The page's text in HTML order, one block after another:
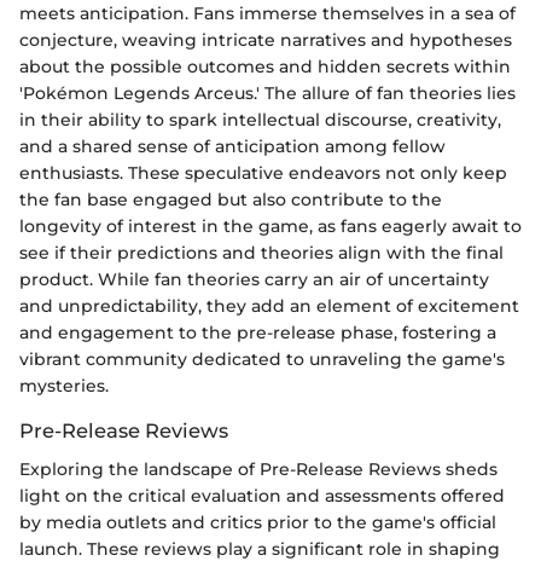
meets anticipation. Fans immerse themselves in a sea of
conjecture, weaving intricate narratives and hypotheses
about the possible outcomes and hidden secrets within
'Pokémon Legends Arceus.' The allure of fan theories lies
in their ability to spark intellectual discourse, creativity,
and a shared sense of anticipation among fellow
enthusiasts. These speculative endeavors not only keep
the fan base engaged but also contribute to the
longevity of interest in the game, as fans eagerly await to
see if their predictions and theories align with the final
product. While fan theories carry an air of uncertainty
and unpredictability, they add an element of excitement
and engagement to the pre-release phase, fostering a
vibrant community dedicated to unraveling the game's
mysteries.
Pre-Release Reviews
Exploring the landscape of Pre-Release Reviews sheds
light on the critical evaluation and assessments offered
by media outlets and critics prior to the game's official
launch. These reviews play a significant role in shaping